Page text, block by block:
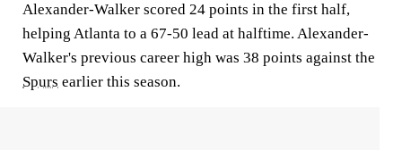
Alexander-Walker scored 24 points in the first half,
helping Atlanta to a 67-50 lead at halftime. Alexander-
Walker's previous career high was 38 points against the
Spurs earlier this season.